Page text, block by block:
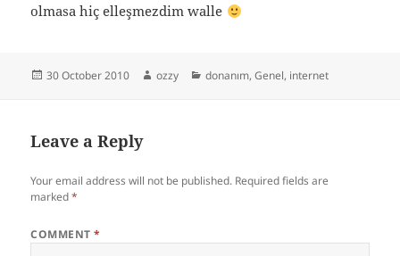
olmasa hiç elleşmezdim walle
Posted
30 October 2010 Author
ozzy Categories
donanım,Genel, internet
Leave a Reply
Your email address will not be published. Required fields are
marked*
COMMENT*